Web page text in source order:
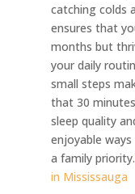
catching colds
ensures that
months but
your daily
small steps
that 30
sleep quality
enjoyable
a family priority.
in Mississauga